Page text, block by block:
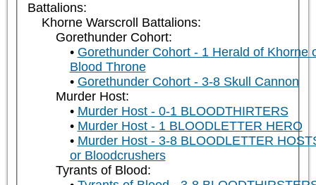
Battalions:
Khorne Warscroll Battalions:
Gorethunder Cohort:
Gorethunder Cohort - 1 Herald of Khorne
Blood Throne
Gorethunder Cohort - 3-8 Skull Cannon
Murder Host:
Murder Host - 0-1 BLOODTHIRTERS
Murder Host - 1 BLOODLETTER HERO
Murder Host - 3-8 BLOODLETTER
or Bloodcrushers
Tyrants of Blood: